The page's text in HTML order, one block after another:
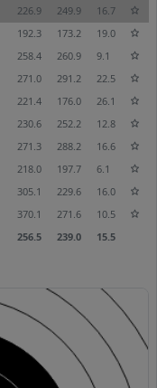
226.9 249.9
16.7
192.3 173.2
19.0
258.4 260.9
9.1
271.0 291.2
22.5
221.4 176.0
26.1
230.6 252.2
12.8
271.3 288.2
16.6
218.0 197.7
6.1
305.1 229.6
16.0
370.1 271.6
10.5
256.5 239.0 15.5